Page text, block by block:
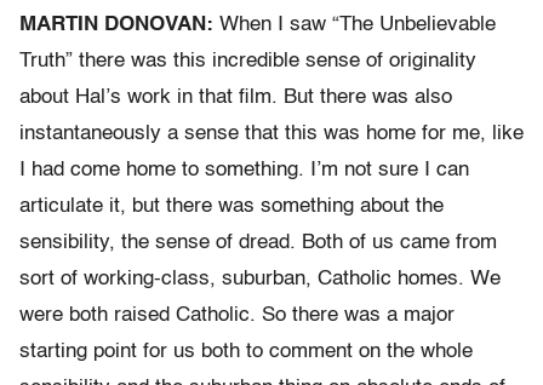
MARTIN DONOVAN: When I saw “The Unbelievable
Truth” there was this incredible sense of originality
about Hal’s work in that film. But there was also
instantaneously a sense that this was home for me, like
I had come home to something. I’m not sure I can
articulate it, but there was something about the
sensibility, the sense of dread. Both of us came from
sort of working-class, suburban, Catholic homes. We
were both raised Catholic. So there was a major
starting point for us both to comment on the whole